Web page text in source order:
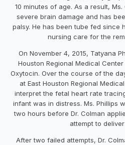
10 minutes of age. As a result,
severe brain damage and has
palsy. He has been tube fed since
nursing care for the
On November 4, 2015, Tatyana
Houston Regional Medical
Oxytocin. Over the course of the
at East Houston Regional
interpret the fetal heart rate
infant was in distress. Ms. Phillips
two hours before Dr. Colman
attempt to
After two failed attempts, Dr.